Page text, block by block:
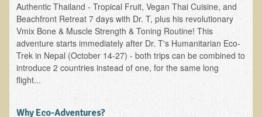
​A Kinder Option
Community / Events
Blog
Share your story
Authentic Thailand - Tropical Fruit, Vegan Thai Cuisine, and
Beachfront Retreat 7 days with Dr. T, plus his revolutionary
Vmix Bone & Muscle Strength & Toning Routine! This
adventure starts immediately after Dr. T's Humanitarian Eco-
Trek in Nepal (October 14-27) - both trips can be combined to
introduce 2 countries instead of one, for the same long
flight...
Why Eco-Adventures?